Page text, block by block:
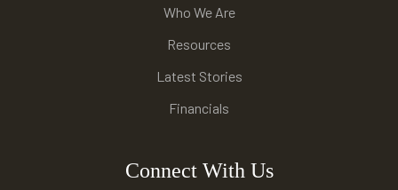
Who We Are
Resources
Latest Stories
Financials
Connect With Us